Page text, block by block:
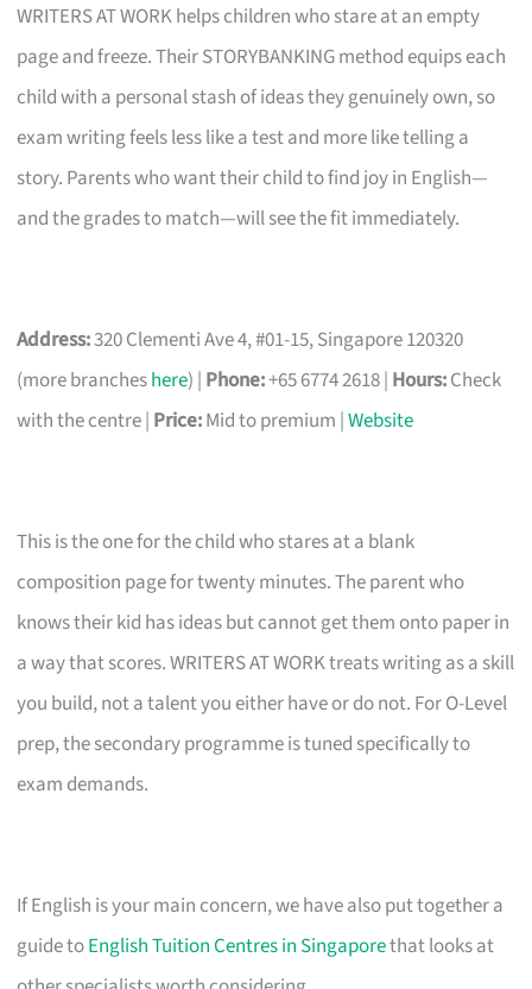
WRITERS AT WORK helps children who stare at an empty
page and freeze. Their STORYBANKING method equips each
child with a personal stash of ideas they genuinely own, so
exam writing feels less like a test and more like telling a
story. Parents who want their child to find joy in English—
and the grades to match—will see the fit immediately.
Address:320 Clementi Ave 4, #01-15, Singapore 120320
(more brancheshere) | Phone:+65 6774 2618 | Hours:Check
with the centre | Price:Mid to premium |Website
This is the one for the child who stares at a blank
composition page for twenty minutes. The parent who
knows their kid has ideas but cannot get them onto paper in
a way that scores. WRITERS AT WORK treats writing as a skill
you build, not a talent you either have or do not. For O-Level
prep, the secondary programme is tuned specifically to
exam demands.
If English is your main concern, we have also put together a
guide toEnglish Tuition Centres in Singaporethat looks at